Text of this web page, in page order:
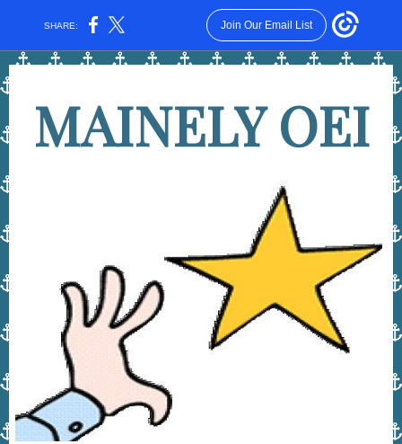
SHARE: Join Our Email List
MAINELY OEI